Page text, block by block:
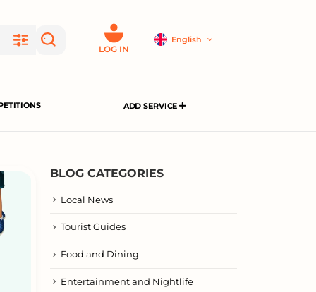
LOG IN
English
ADD SERVICE
BLOG CATEGORIES
Local News
Tourist Guides
Food and Dining
Entertainment and Nightlife